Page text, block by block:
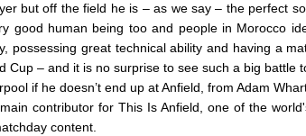
but off the field he is – as we say – the perfect
good human being too and people in Morocco
possessing great technical ability and having a
Cup – and it is no surprise to see such a big battle
if he doesn’t end up at Anfield, from Adam
contributor for This Is Anfield, one of the
content.